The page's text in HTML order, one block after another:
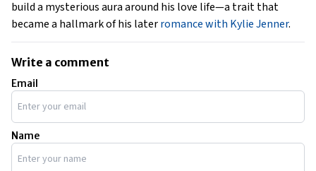
build a mysterious aura around his love life—a trait that
became a hallmark of his laterromance with Kylie Jenner.
Write a comment
Email
Name